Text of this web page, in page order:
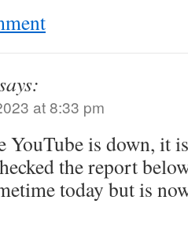
at 8:33 pm
YouTube is down, it
the report
today but is